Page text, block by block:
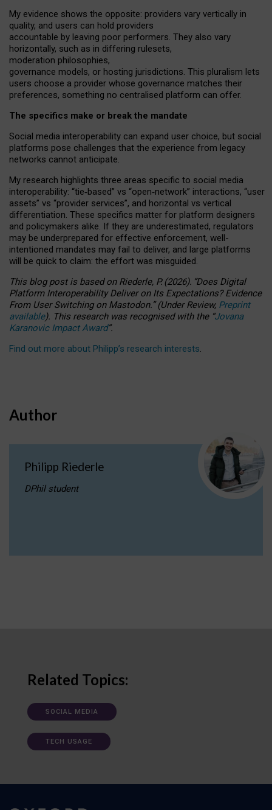
My evidence shows the opposite: providers vary vertically in
quality, and users can hold providers
accountable by leaving poor performers. They also vary
horizontally, such as in differing rulesets,
moderation philosophies,
governance models, or hosting jurisdictions. This pluralism lets
users choose a provider whose governance matches their
preferences, something no centralised platform can offer.
The specifics make or break the mandate
Social media interoperability can expand user choice, but social
platforms pose challenges that the experience from legacy
networks cannot anticipate.
My research highlights three areas specific to social media
interoperability: “tie‑based” vs “open‑network” interactions, “user
assets” vs “provider services”, and horizontal vs vertical
differentiation. These specifics matter for platform designers
and policymakers alike. If they are underestimated, regulators
may be underprepared for effective enforcement, well-
intentioned mandates may fail to deliver, and large platforms
will be quick to claim: the effort was misguided.
This blog post is basedonRiederle, P. (2026). “Does Digital
Platform Interoperability Deliver on Its Expectations? Evidence
From User Switching on Mastodon.”(UnderReview, Preprint
available). This research was recognised with the “Jovana
Karanovic Impact Award”.
Find out more about Philipp’s research interests.
Author
Philipp Riederle
DPhil student
Related Topics:
SOCIAL MEDIA
TECH USAGE